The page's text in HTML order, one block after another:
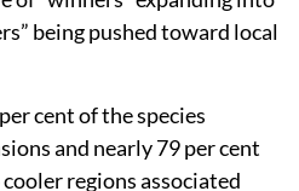
insects. The findings
of “winners” expanding into
being pushed toward local
cent of the species